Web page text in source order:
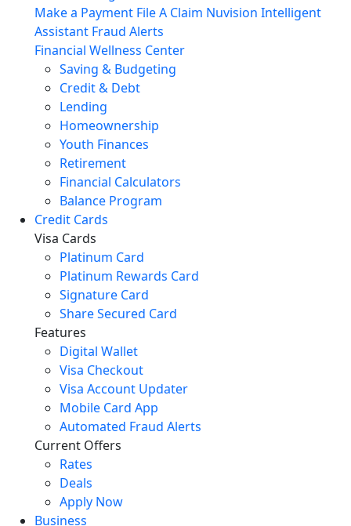
Make a Payment File A Claim Nuvision Intelligent
Assistant Fraud Alerts
Financial Wellness Center
Saving & Budgeting
Credit & Debt
Lending
Homeownership
Youth Finances
Retirement
Financial Calculators
Balance Program
Credit Cards
Visa Cards
Platinum Card
Platinum Rewards Card
Signature Card
Share Secured Card
Features
Digital Wallet
Visa Checkout
Visa Account Updater
Mobile Card App
Automated Fraud Alerts
Current Offers
Rates
Deals
Apply Now
Business